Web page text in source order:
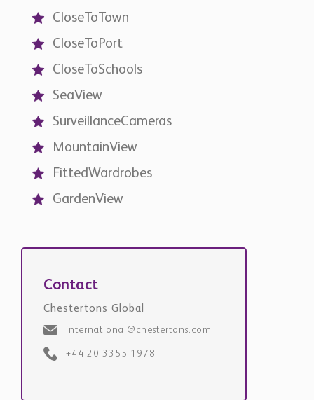
CloseToTown
CloseToPort
CloseToSchools
SeaView
SurveillanceCameras
MountainView
FittedWardrobes
GardenView
Contact
Chestertons Global
international@chestertons.com
+44 20 3355 1978